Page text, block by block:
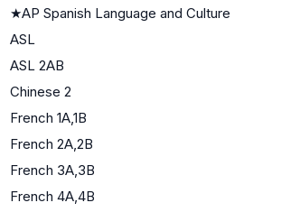
★AP Spanish Language and Culture
ASL
ASL 2AB
Chinese 2
French 1A,1B
French 2A,2B
French 3A,3B
French 4A,4B